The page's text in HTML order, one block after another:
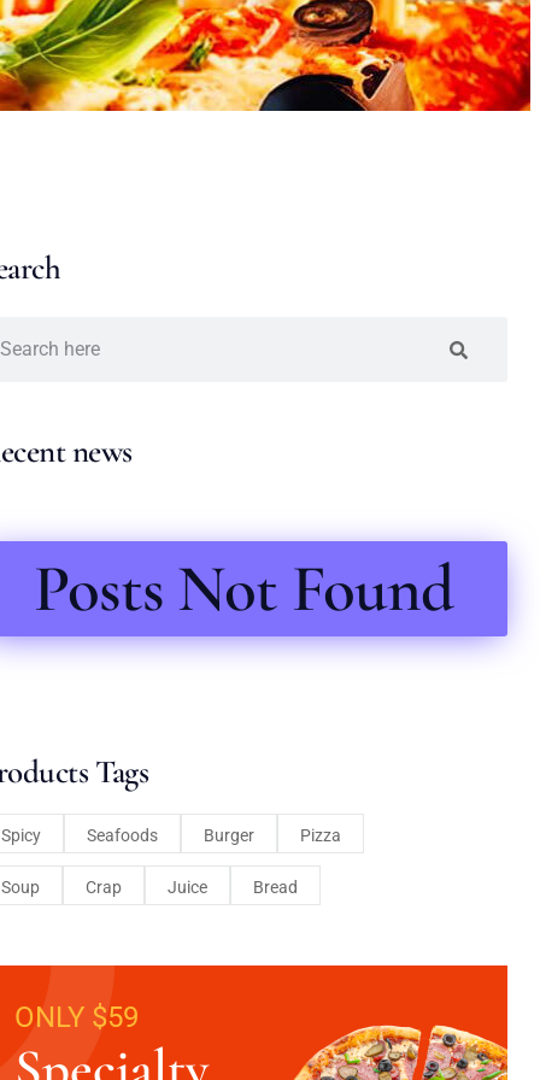
news
Posts Not Found
Tags
Spicy Seafoods Burger Pizza
Soup Crap Juice Bread
ONLY $59